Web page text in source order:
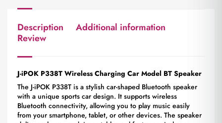
Description
Additional information
Review
J-iPOK P338T Wireless Charging Car Model BT Speaker
The J-iPOK P338T is a stylish car-shaped Bluetooth speaker
with a unique sports car design. It supports wireless
Bluetooth connectivity, allowing you to play music easily
from your smartphone, tablet, or other devices. The speaker